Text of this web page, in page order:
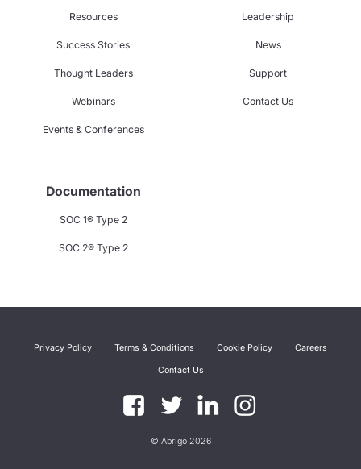
Resources
Success Stories
Thought Leaders
Webinars
Events & Conferences
Leadership
News
Support
Contact Us
Documentation
SOC 1® Type 2
SOC 2® Type 2
© Abrigo 2026
Privacy Policy Terms & Conditions Cookie Policy Careers
Contact Us